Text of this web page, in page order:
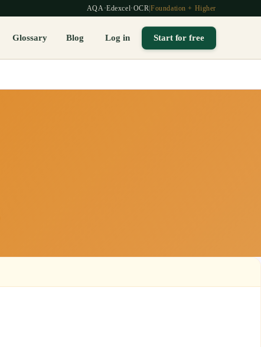
AQA ·Edexcel ·OCR |Foundation + Higher
Glossary Blog Log in Start for free